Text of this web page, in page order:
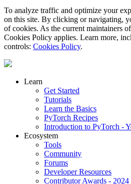
To analyze traffic and optimize your
on this site. By clicking or navigating,
of cookies. As the current maintainers
Cookies Policy applies. Learn more,
controls: Cookies Policy.
Learn
Get Started
Tutorials
Learn the Basics
PyTorch Recipes
Introduction to PyTorch -
Ecosystem
Tools
Community
Forums
Developer Resources
Contributor Awards - 2024